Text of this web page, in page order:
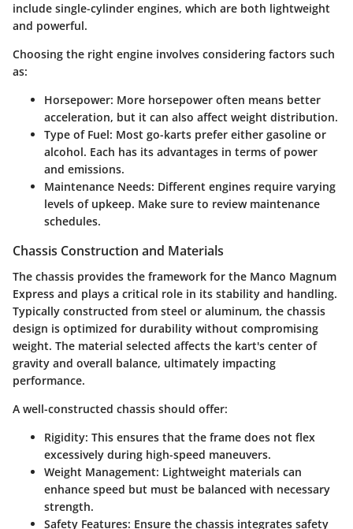
include single-cylinder engines, which are both lightweight
and powerful.
Choosing the right engine involves considering factors such
as:
Horsepower: More horsepower often means better
acceleration, but it can also affect weight distribution.
Type of Fuel: Most go-karts prefer either gasoline or
alcohol. Each has its advantages in terms of power
and emissions.
Maintenance Needs: Different engines require varying
levels of upkeep. Make sure to review maintenance
schedules.
Chassis Construction and Materials
The chassis provides the framework for the Manco Magnum
Express and plays a critical role in its stability and handling.
Typically constructed from steel or aluminum, the chassis
design is optimized for durability without compromising
weight. The material selected affects the kart's center of
gravity and overall balance, ultimately impacting
performance.
A well-constructed chassis should offer:
Rigidity: This ensures that the frame does not flex
excessively during high-speed maneuvers.
Weight Management: Lightweight materials can
enhance speed but must be balanced with necessary
strength.
Safety Features: Ensure the chassis integrates safety